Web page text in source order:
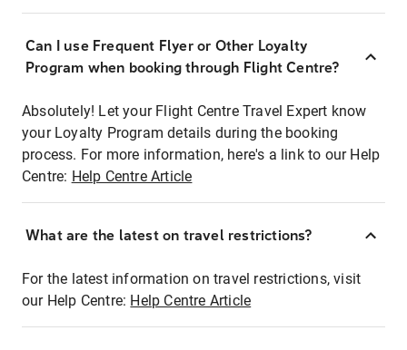
Can I use Frequent Flyer or Other Loyalty
Program when booking through Flight Centre?
Absolutely! Let your Flight Centre Travel Expert know
your Loyalty Program details during the booking
process. For more information, here's a link to our Help
Centre: Help Centre Article
What are the latest on travel restrictions?
For the latest information on travel restrictions, visit
our Help Centre: Help Centre Article